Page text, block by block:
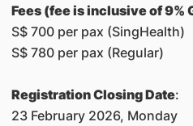
Fees (fee is inclusive of 9%
S$ 700 per pax (SingHealth)
S$ 780 per pax (Regular)
Registration Closing Date:
23 February 2026, Monday